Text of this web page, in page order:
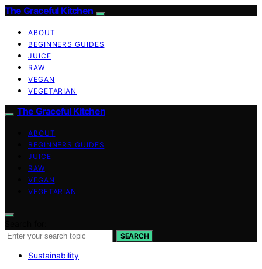
The Graceful Kitchen
ABOUT
BEGINNERS GUIDES
JUICE
RAW
VEGAN
VEGETARIAN
The Graceful Kitchen
ABOUT
BEGINNERS GUIDES
JUICE
RAW
VEGAN
VEGETARIAN
SEARCH
Sustainability